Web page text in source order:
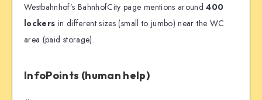
Westbahnhof’s BahnhofCity page mentions around400
lockers in different sizes (small to jumbo) near the WC
area (paid storage).
InfoPoints (human help)